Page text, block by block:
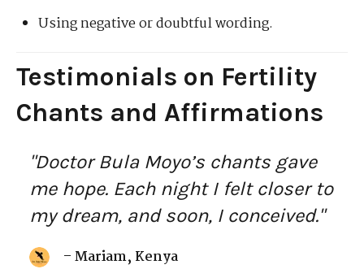
Using negative or doubtful wording.
Testimonials on Fertility
Chants and Affirmations
"Doctor Bula Moyo’s chants gave
me hope. Each night I felt closer to
my dream, and soon, I conceived."
– Mariam, Kenya